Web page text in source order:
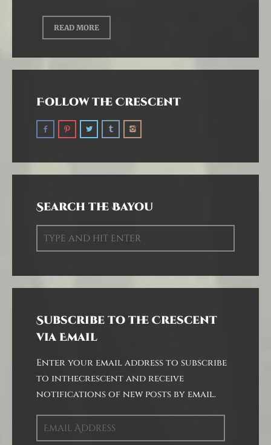
READ MORE
Follow the Crescent
Search the Bayou
Subscribe to the Crescent
via Email
Enter your email address to subscribe
to inthecrescent and receive
notifications of new posts by email.
Email
Address